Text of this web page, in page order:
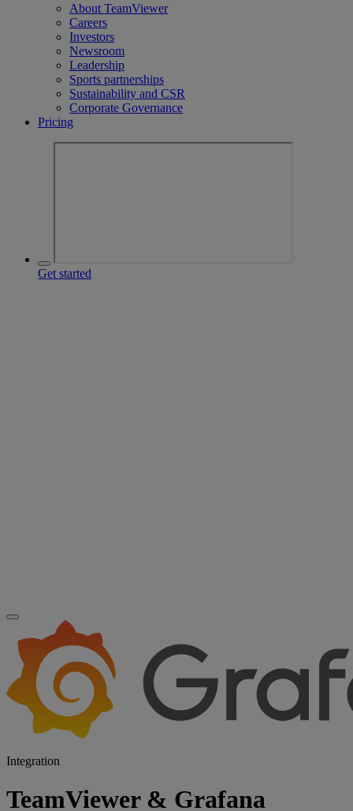
About TeamViewer
Careers
Investors
Newsroom
Leadership
Sports partnerships
Sustainability and CSR
Corporate Governance
Pricing
Get started
Integration
TeamViewer & Grafana